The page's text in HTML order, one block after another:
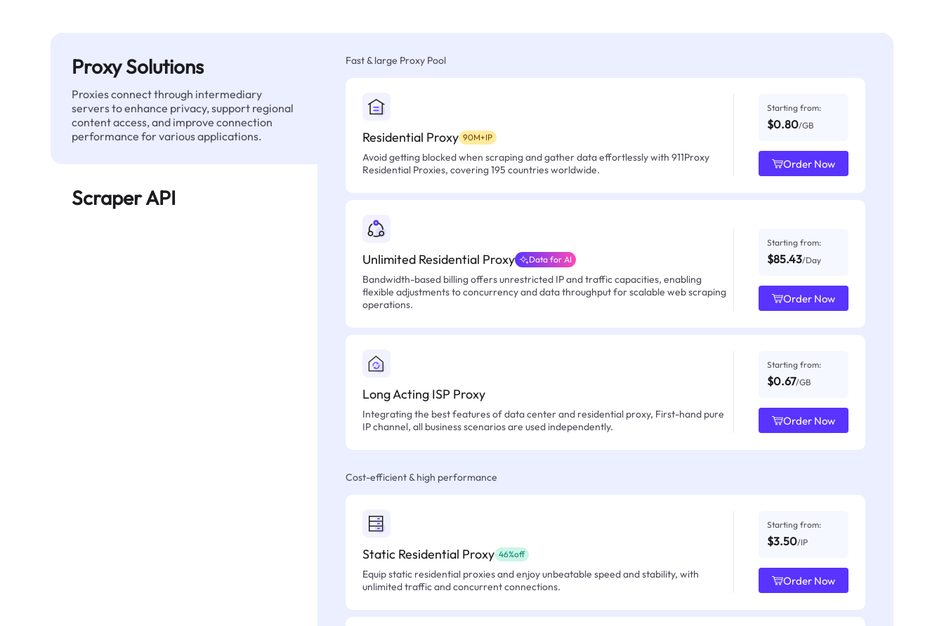
Proxy Solutions
Proxies connect through intermediary
servers to enhance privacy, support regional
content access, and improve connection
performance for various applications.
Scraper API
Fast & large Proxy Pool
Residential Proxy 90M+IP
Avoid getting blocked when scraping and gather data effortlessly with 911Proxy
Residential Proxies, covering 195 countries worldwide.
Starting from:
$0.80/GB
Order Now
Unlimited Residential Proxy Data for AI
Bandwidth-based billing offers unrestricted IP and traffic capacities, enabling
flexible adjustments to concurrency and data throughput for scalable web scraping
operations.
Starting from:
$85.43/Day
Order Now
Long Acting ISP Proxy
Integrating the best features of data center and residential proxy, First-hand pure
IP channel, all business scenarios are used independently.
Starting from:
$0.67/GB
Order Now
Cost-efficient & high performance
Static Residential Proxy 46%off
Equip static residential proxies and enjoy unbeatable speed and stability, with
unlimited traffic and concurrent connections.
Starting from:
$3.50/IP
Order Now